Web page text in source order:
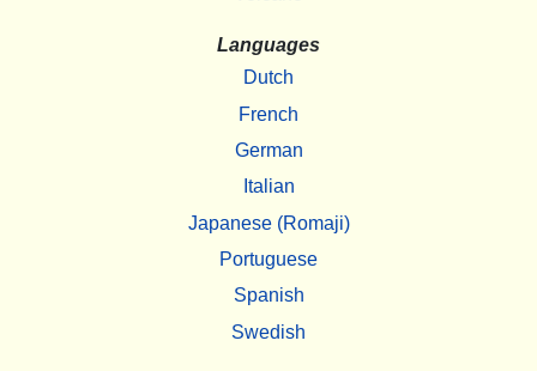
Languages
Dutch
French
German
Italian
Japanese (Romaji)
Portuguese
Spanish
Swedish